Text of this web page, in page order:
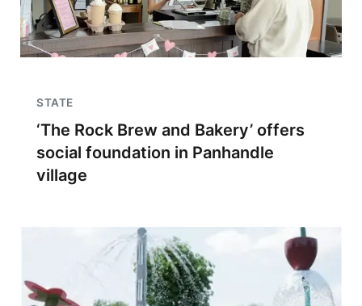
STATE
‘The Rock Brew and Bakery’ offers
social foundation in Panhandle
village